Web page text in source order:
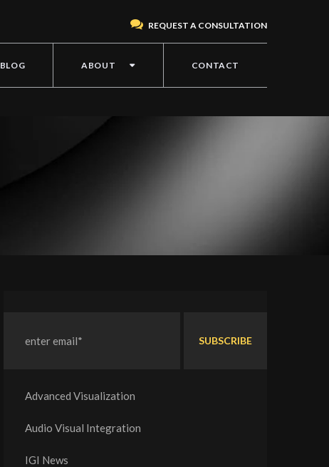
REQUEST A CONSULTATION
BLOG ABOUT CONTACT
Advanced Visualization
Audio Visual Integration
IGI News